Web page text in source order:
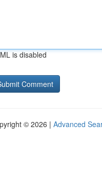
is disabled
© 2026 | Advanced